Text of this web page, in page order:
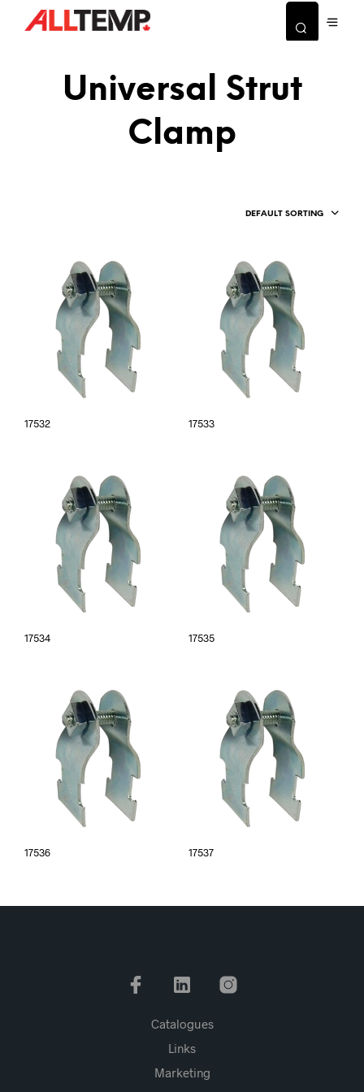
Universal Strut
Clamp
DEFAULT SORTING
17532 17533
17534 17535
17536 17537
Catalogues
Links
Marketing